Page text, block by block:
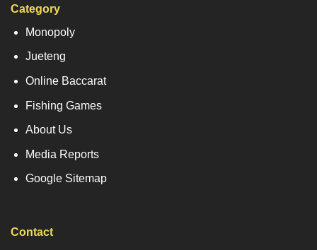
Category
Monopoly
Jueteng
Online Baccarat
Fishing Games
About Us
Media Reports
Google Sitemap
Contact